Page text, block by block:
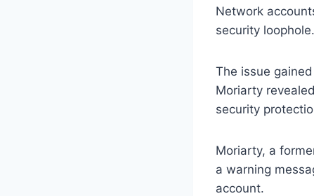
Network
security loophole.
The issue
Moriarty
security
Moriarty, a
a warning
account.